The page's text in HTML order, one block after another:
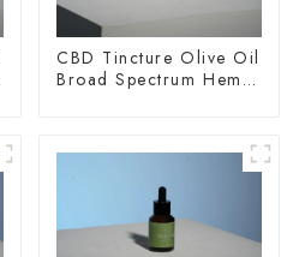
CBD Tincture Olive Oil
Broad Spectrum Hemp